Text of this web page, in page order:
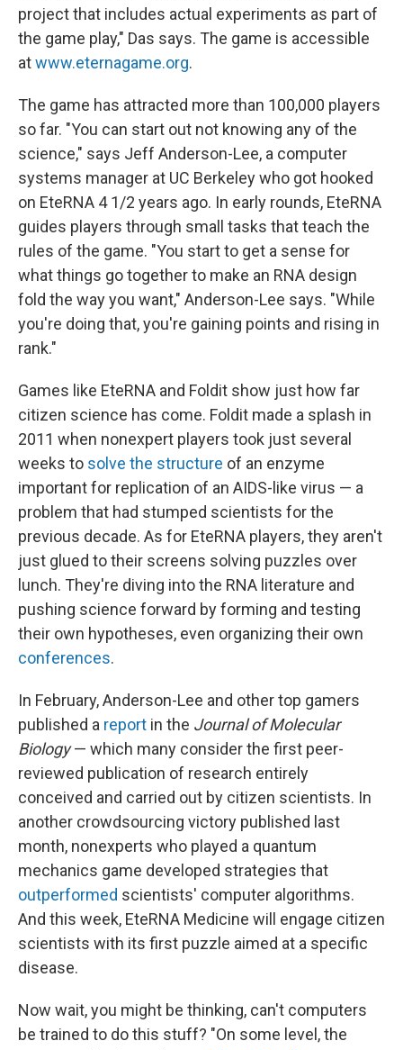
project that includes actual experiments as part of
the game play," Das says. The game is accessible
atwww.eternagame.org.
The game has attracted more than 100,000 players
so far. "You can start out not knowing any of the
science," says Jeff Anderson-Lee, a computer
systems manager at UC Berkeley who got hooked
on EteRNA 4 1/2 years ago. In early rounds, EteRNA
guides players through small tasks that teach the
rules of the game. "You start to get a sense for
what things go together to make an RNA design
fold the way you want," Anderson-Lee says. "While
you're doing that, you're gaining points and rising in
rank."
Games like EteRNA and Foldit show just how far
citizen science has come. Foldit made a splash in
2011 when nonexpert players took just several
weeks to solve the structure of an enzyme
important for replication of an AIDS-like virus — a
problem that had stumped scientists for the
previous decade. As for EteRNA players, they aren't
just glued to their screens solving puzzles over
lunch. They're diving into the RNA literature and
pushing science forward by forming and testing
their own hypotheses, even organizing their own
conferences.
In February, Anderson-Lee and other top gamers
published a report in the Journal of Molecular
Biology— which many consider the first peer-
reviewed publication of research entirely
conceived and carried out by citizen scientists. In
another crowdsourcing victory published last
month, nonexperts who played a quantum
mechanics game developed strategies that
outperformed scientists' computer algorithms.
And this week, EteRNA Medicine will engage citizen
scientists with its first puzzle aimed at a specific
disease.
Now wait, you might be thinking, can't computers
be trained to do this stuff? "On some level, the